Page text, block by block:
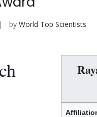
by World Top Scientists